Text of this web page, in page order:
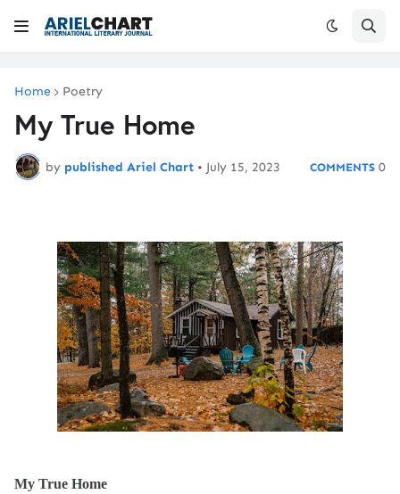
Home Poetry
My True Home
by published Ariel Chart • July 15, 2023 0
My True Home